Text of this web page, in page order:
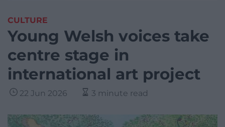
CULTURE
Young Welsh voices take
centre stage in
international art project
22 Jun 2026 3 minute read